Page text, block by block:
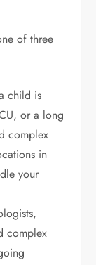
of three
child is
or a long
complex
in
your
complex